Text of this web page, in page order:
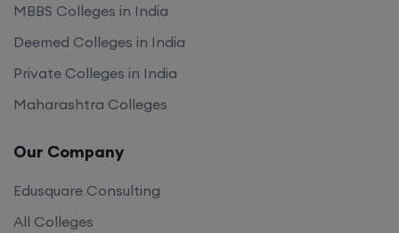
MBBS Colleges in India
Deemed Colleges in India
Private Colleges in India
Maharashtra Colleges
Our Company
Edusquare Consulting
All Colleges